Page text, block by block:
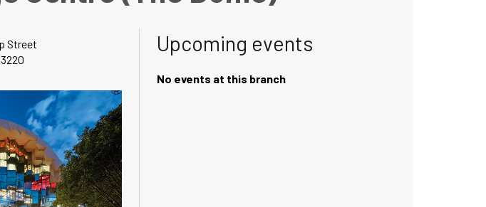
Street
Upcoming events
No events at this branch